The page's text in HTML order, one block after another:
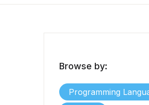
Browse by:
Programming